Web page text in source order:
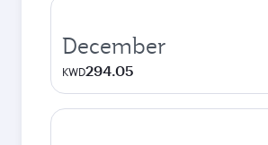
December
KWD294.05